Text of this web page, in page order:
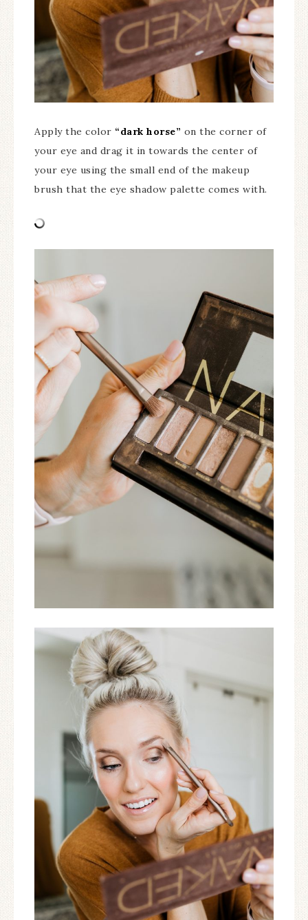
Apply the color “dark horse” on the corner of
your eye and drag it in towards the center of
your eye using the small end of the makeup
brush that the eye shadow palette comes with.